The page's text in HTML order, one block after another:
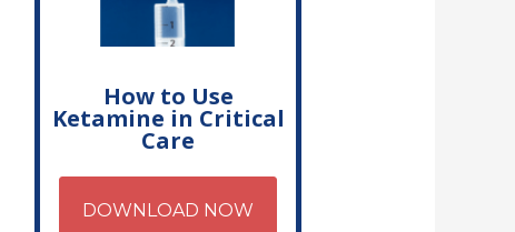
How to Use
Ketamine in Critical
Care
DOWNLOAD NOW